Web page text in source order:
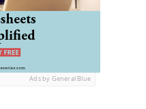
Ads by General Blue